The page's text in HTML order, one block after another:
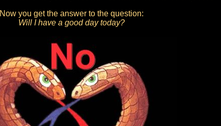
Now you get the answer to the question:
Will I have a good day today?